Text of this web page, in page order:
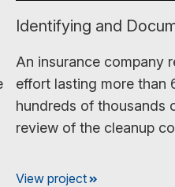
Identifying and
An insurance company
effort lasting more than
hundreds of thousands
review of the cleanup
View project